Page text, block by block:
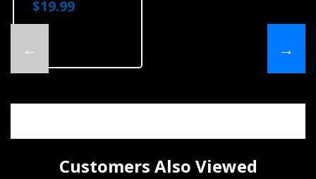
←
$19.99
→
Customers Also Viewed